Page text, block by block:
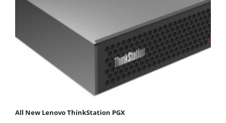
All New Lenovo ThinkStation PGX